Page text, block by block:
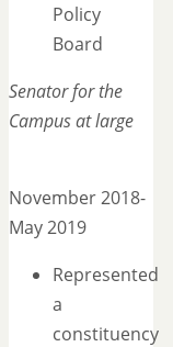
Policy
Board
Senator for the
Campus at large
November 2018-
May 2019
Represented
a
constituency